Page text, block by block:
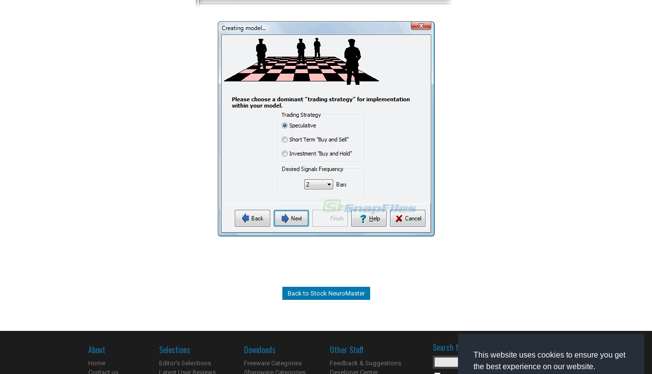
This website uses cookies to ensure you get
the best experience on our website.
Back to Stock NeuroMaster
About
Home
Contact us
Selections
Editor's Selections
Latest User Reviews
Downloads
Freeware Categories
Shareware Categories
Other Stuff
Feedback & Suggestions
Developer Center
Search for software